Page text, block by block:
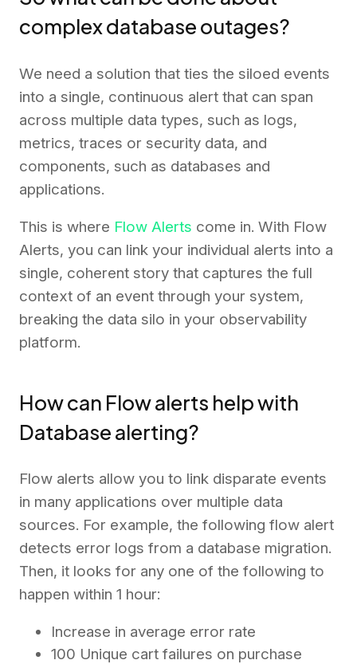
complex database outages?
We need a solution that ties the siloed events
into a single, continuous alert that can span
across multiple data types, such as logs,
metrics, traces or security data, and
components, such as databases and
applications.
This is where Flow Alerts come in. With Flow
Alerts, you can link your individual alerts into a
single, coherent story that captures the full
context of an event through your system,
breaking the data silo in your observability
platform.
How can Flow alerts help with
Database alerting?
Flow alerts allow you to link disparate events
in many applications over multiple data
sources. For example, the following flow alert
detects error logs from a database migration.
Then, it looks for any one of the following to
happen within 1 hour:
Increase in average error rate
100 Unique cart failures on purchase